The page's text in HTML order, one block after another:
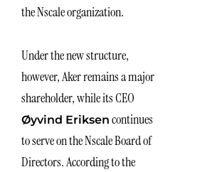
the Nscale organization.
Under the new structure,
however, Aker remains a major
shareholder, while its CEO
Øyvind Eriksen continues
to serve on the Nscale Board of
Directors. According to the